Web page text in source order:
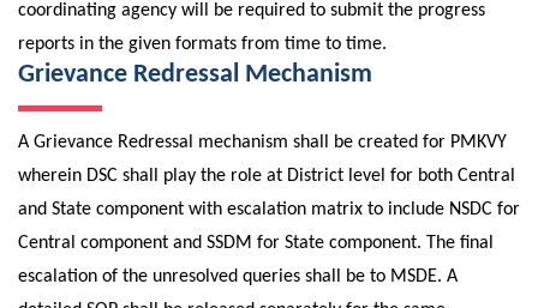
coordinating agency will be required to submit the progress
reports in the given formats from time to time.
Grievance Redressal Mechanism
A Grievance Redressal mechanism shall be created for PMKVY
wherein DSC shall play the role at District level for both Central
and State component with escalation matrix to include NSDC for
Central component and SSDM for State component. The final
escalation of the unresolved queries shall be to MSDE. A